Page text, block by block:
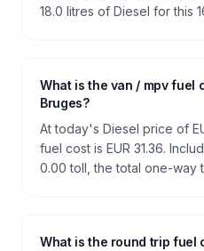
18.0 litres of Diesel for this
What is the van / mpv fuel
Bruges?
At today's Diesel price of
fuel cost is EUR 31.36.
0.00 toll, the total one-way
What is the round trip fuel